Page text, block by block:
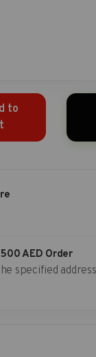
to
AED Order
specified address